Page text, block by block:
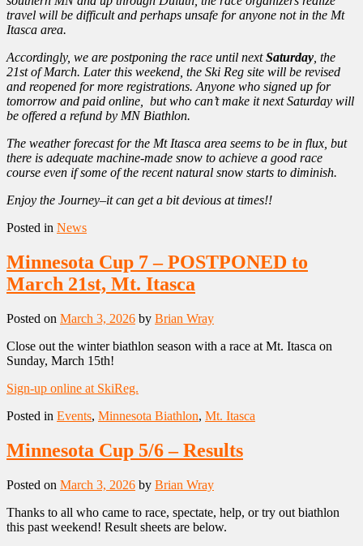
travel will be difficult and perhaps unsafe for anyone not in the Mt
Itasca area.
Accordingly, we are postponing the race until nextSaturday , the
21st of March. Later this weekend, the Ski Reg site will be revised
and reopened for more registrations. Anyone who signed up for
tomorrow and paid online, but who can’t make it next Saturday will
be offered a refund by MN Biathlon.
The weather forecast for the Mt Itasca area seems to be in flux, but
there is adequate machine-made snow to achieve a good race
course even if some of the recent natural snow starts to diminish.
Enjoy the Journey–it can get a bit devious at times!!
Posted in News
Minnesota Cup 7 – POSTPONED to
March 21st, Mt. Itasca
Posted on March 3, 2026 by Brian Wray
Close out the winter biathlon season with a race at Mt. Itasca on
Sunday, March 15th!
Sign-up online at SkiReg.
Posted in Events, Minnesota Biathlon, Mt. Itasca
Minnesota Cup 5/6 – Results
Posted on March 3, 2026 by Brian Wray
Thanks to all who came to race, spectate, help, or try out biathlon
this past weekend! Result sheets are below.